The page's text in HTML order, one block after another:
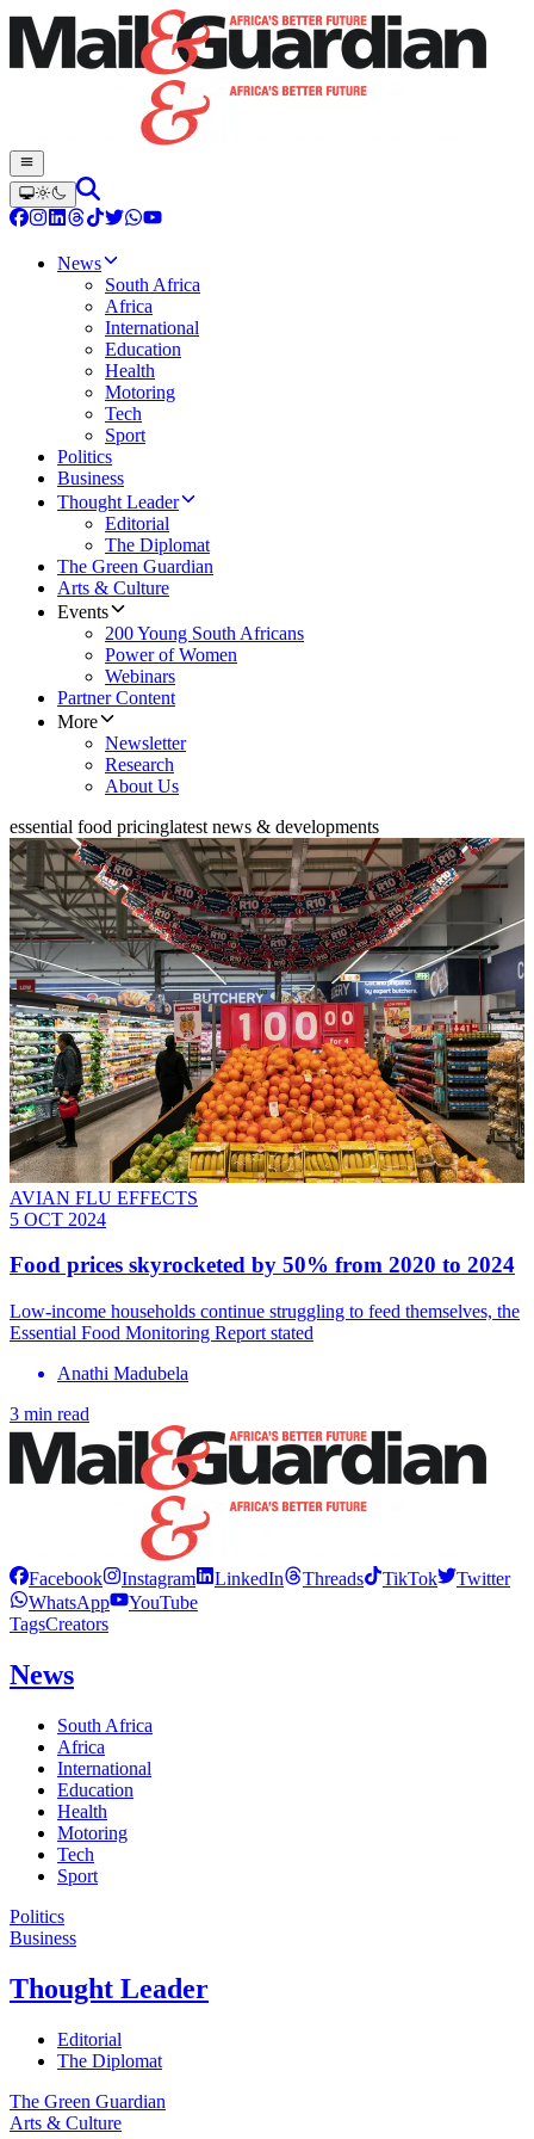
News
South Africa
Africa
International
Education
Health
Motoring
Tech
Sport
Politics
Business
Thought Leader
Editorial
The Diplomat
The Green Guardian
Arts & Culture
Events
200 Young South Africans
Power of Women
Webinars
Partner Content
More
Newsletter
Research
About Us
essential food pricinglatest news & developments
AVIAN FLU EFFECTS
5 OCT 2024
Food prices skyrocketed by 50% from 2020 to 2024
Low-income households continue struggling to feed themselves, the
Essential Food Monitoring Report stated
Anathi Madubela
3 min read
Facebook Instagram LinkedIn Threads TikTok
Twitter
WhatsApp
YouTube
TagsCreators
News
South Africa
Africa
International
Education
Health
Motoring
Tech
Sport
Politics
Business
Thought Leader
Editorial
The Diplomat
The Green Guardian
Arts & Culture